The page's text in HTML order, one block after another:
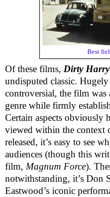
Best
Of these films, Dirty Harry
undisputed classic.
controversial, the film was
genre while firmly
Certain aspects obviously
viewed within the context
released, it’s easy to see
audiences (though this
film, Magnum Force).
notwithstanding, it’s Don
Eastwood’s iconic